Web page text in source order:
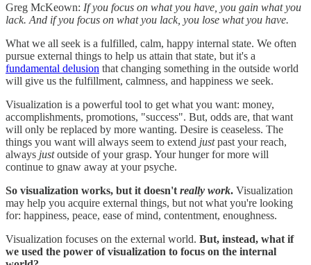
Greg McKeown: If you focus on what you have, you gain what you
lack. And if you focus on what you lack, you lose what you have.
What we all seek is a fulfilled, calm, happy internal state. We often
pursue external things to help us attain that state, but it's a
fundamental delusion that changing something in the outside world
will give us the fulfillment, calmness, and happiness we seek.
Visualization is a powerful tool to get what you want: money,
accomplishments, promotions, "success". But, odds are, that want
will only be replaced by more wanting. Desire is ceaseless. The
things you want will always seem to extend justpast your reach,
always justoutside of your grasp. Your hunger for more will
continue to gnaw away at your psyche.
So visualization works, but it doesn't really work. Visualization
may help you acquire external things, but not what you're looking
for: happiness, peace, ease of mind, contentment, enoughness.
Visualization focuses on the external world. But, instead, what if
we used the power of visualization to focus on the internal